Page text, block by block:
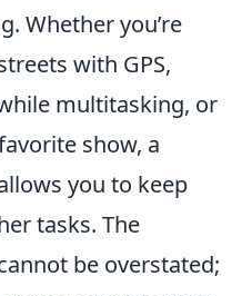
Whether you’re
with GPS,
multitasking, or
show, a
you to keep
tasks. The
be overstated;